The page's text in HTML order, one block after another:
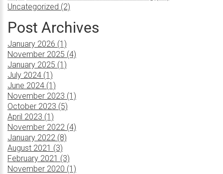
Uncategorized (2)
Post Archives
January 2026 (1)
November 2025 (4)
January 2025 (1)
July 2024 (1)
June 2024 (1)
November 2023 (1)
October 2023 (5)
April 2023 (1)
November 2022 (4)
January 2022 (8)
August 2021 (3)
February 2021 (3)
November 2020 (1)